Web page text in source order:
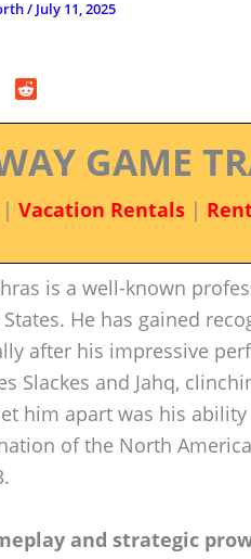
/ July 11, 2025
GAME
Vacation Rentals|
is a well-known
He has gained
after his impressive
Slackes and Jahq,
him apart was his
of the North
and strategic